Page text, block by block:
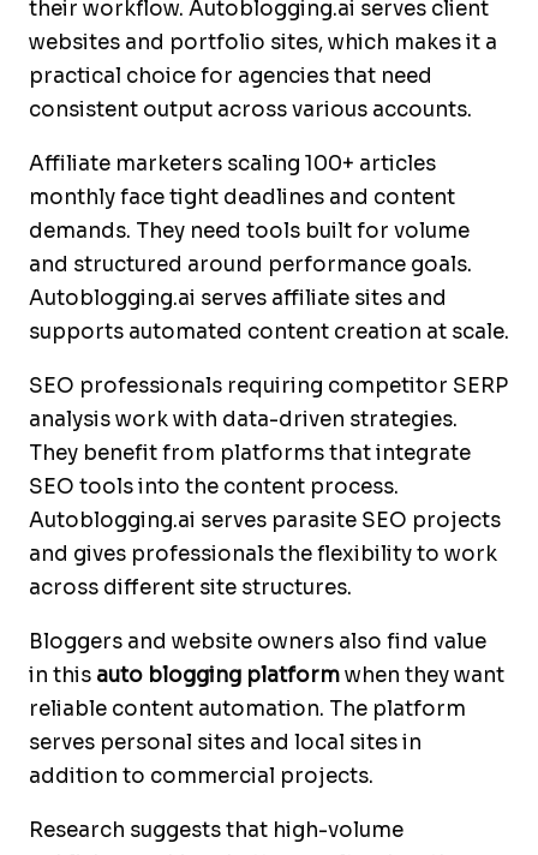
their workflow. Autoblogging.ai serves client
websites and portfolio sites, which makes it a
practical choice for agencies that need
consistent output across various accounts.
Affiliate marketers scaling 100+ articles
monthly face tight deadlines and content
demands. They need tools built for volume
and structured around performance goals.
Autoblogging.ai serves affiliate sites and
supports automated content creation at scale.
SEO professionals requiring competitor SERP
analysis work with data-driven strategies.
They benefit from platforms that integrate
SEO tools into the content process.
Autoblogging.ai serves parasite SEO projects
and gives professionals the flexibility to work
across different site structures.
Bloggers and website owners also find value
in this auto blogging platformwhen they want
reliable content automation. The platform
serves personal sites and local sites in
addition to commercial projects.
Research suggests that high-volume